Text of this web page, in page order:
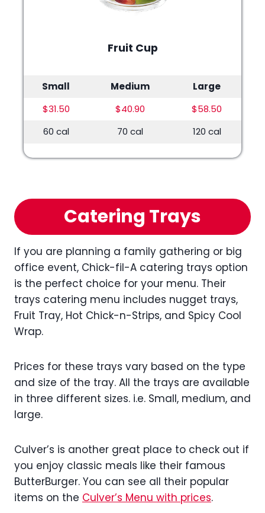
Fruit Cup
Small Medium
Large
$31.50
$40.90
$58.50
60 cal
70 cal 120 cal
Catering Trays
If you are planning a family gathering or big
office event, Chick-fil-A catering trays option
is the perfect choice for your menu. Their
trays catering menu includes nugget trays,
Fruit Tray, Hot Chick-n-Strips, and Spicy Cool
Wrap.
Prices for these trays vary based on the type
and size of the tray. All the trays are available
in three different sizes. i.e. Small, medium, and
large.
Culver’s is another great place to check out if
you enjoy classic meals like their famous
ButterBurger. You can see all their popular
items on the Culver’s Menu with prices.